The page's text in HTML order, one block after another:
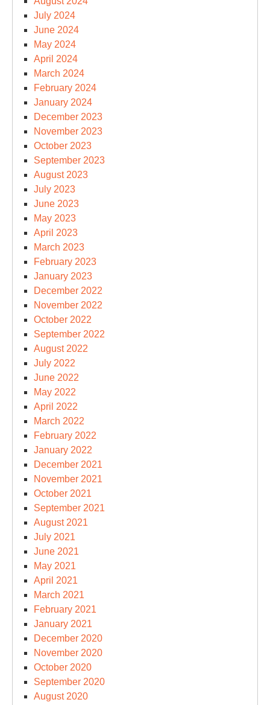
July 2024
June 2024
May 2024
April 2024
March 2024
February 2024
January 2024
December 2023
November 2023
October 2023
September 2023
August 2023
July 2023
June 2023
May 2023
April 2023
March 2023
February 2023
January 2023
December 2022
November 2022
October 2022
September 2022
August 2022
July 2022
June 2022
May 2022
April 2022
March 2022
February 2022
January 2022
December 2021
November 2021
October 2021
September 2021
August 2021
July 2021
June 2021
May 2021
April 2021
March 2021
February 2021
January 2021
December 2020
November 2020
October 2020
September 2020
August 2020